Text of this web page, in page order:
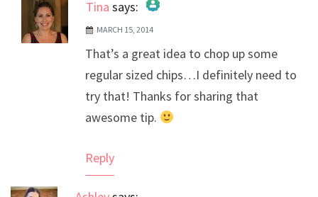
Tina says:
The Real Person Badge!
Anti-Spam by CleanTalk
MARCH 15, 2014
That’s a great idea to chop up some
regular sized chips…I definitely need to
try that! Thanks for sharing that
awesome tip.
Reply